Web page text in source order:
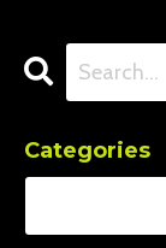
Categories